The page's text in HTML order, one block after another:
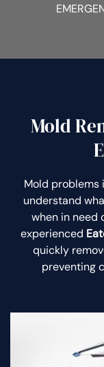
Mold
Mold problems
understand
when in need
experienced
quickly
preventing